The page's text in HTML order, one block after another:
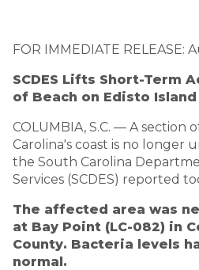
FOR IMMEDIATE RELEASE:
SCDES Lifts Short-Term
of Beach on Edisto Island
COLUMBIA, S.C. — A section
Carolina's coast is no longer
the South Carolina
Services (SCDES) reported
The affected area was
at Bay Point (LC-082) in
County. Bacteria levels
normal.